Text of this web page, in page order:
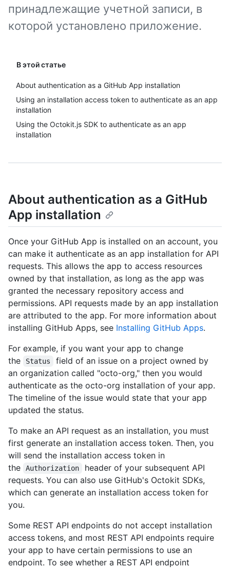
принадлежащие учетной записи, в
которой установлено приложение.
В этой статье
About authentication as a GitHub App installation
Using an installation access token to authenticate as an app
installation
Using the Octokit.js SDK to authenticate as an app
installation
About authentication as a GitHub
App installation
Once your GitHub App is installed on an account, you
can make it authenticate as an app installation for API
requests. This allows the app to access resources
owned by that installation, as long as the app was
granted the necessary repository access and
permissions. API requests made by an app installation
are attributed to the app. For more information about
installing GitHub Apps, see Installing GitHub Apps.
For example, if you want your app to change
the
Status
field of an issue on a project owned by
an organization called "octo-org," then you would
authenticate as the octo-org installation of your app.
The timeline of the issue would state that your app
updated the status.
To make an API request as an installation, you must
first generate an installation access token. Then, you
will send the installation access token in
the
Authorization
header of your subsequent API
requests. You can also use GitHub's Octokit SDKs,
which can generate an installation access token for
you.
Some REST API endpoints do not accept installation
access tokens, and most REST API endpoints require
your app to have certain permissions to use an
endpoint. To see whether a REST API endpoint